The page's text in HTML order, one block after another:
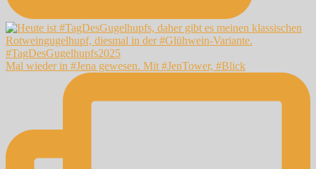
Mal wieder in #Jena gewesen. Mit #JenTower, #Blick